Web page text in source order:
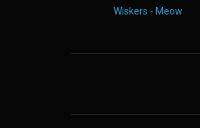
Wiskers - Meow